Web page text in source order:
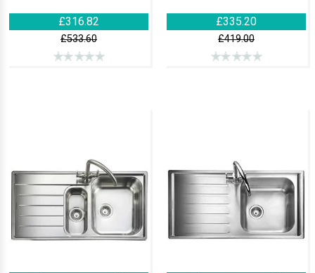
£316.82
£533.60
£335.20
£419.00